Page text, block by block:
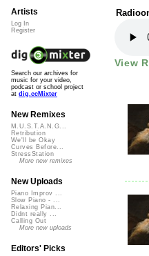
View
Artists
Log In
Register
Search our archives for
music for your video,
podcast or school project
at dig.ccMixter
New Remixes
M.U.S.T.A.N.G...
Retribution
We'll be Okay
Curves Before...
StressStation
More new remixes
New Uploads
Piano Improv ...
Slow Piano - ...
Relaxing Pian...
Didnt really ...
Calling Out
More new uploads
Editors' Picks